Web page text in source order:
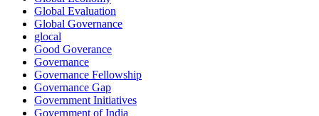
Global Evaluation
Global Governance
glocal
Good Goverance
Governance
Governance Fellowship
Governance Gap
Government Initiatives
Government of India